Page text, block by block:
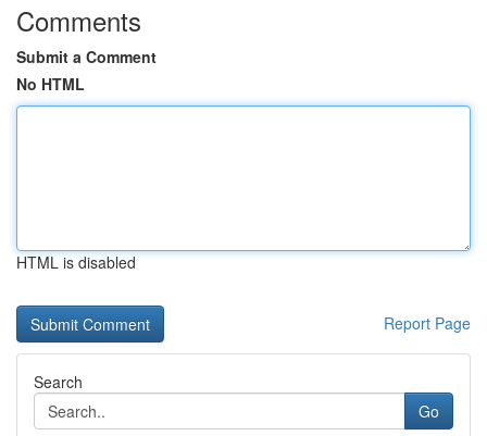
Comments
Submit a Comment
No HTML
HTML is disabled
Report Page
Search
Go